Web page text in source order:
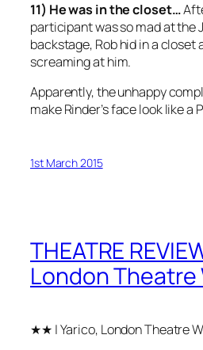
11) He was in the closet…
participant was so mad at the
backstage, Rob hid in a
screaming at him.
Apparently, the unhappy
make Rinder’s face look like a
1st March 2015
THEATRE
London Theatre
★★ | Yarico, London Theatre